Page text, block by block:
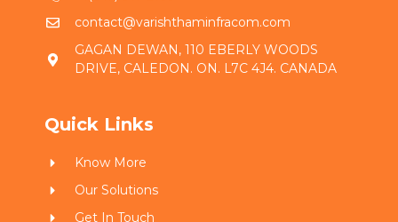
contact@varishthaminfracom.com
GAGAN DEWAN, 110 EBERLY WOODS
DRIVE, CALEDON. ON. L7C 4J4. CANADA
Quick Links
Know More
Our Solutions
Get In Touch